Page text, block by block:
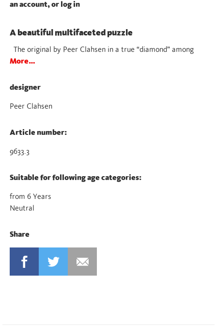
an account, or log in
A beautiful multifaceted puzzle
The original by Peer Clahsen in a true “diamond” among
More…
designer
Peer Clahsen
Article number:
9633.3
Suitable for following age categories:
from 6 Years
Neutral
Share
FACEBOOKTWITTER MAIL